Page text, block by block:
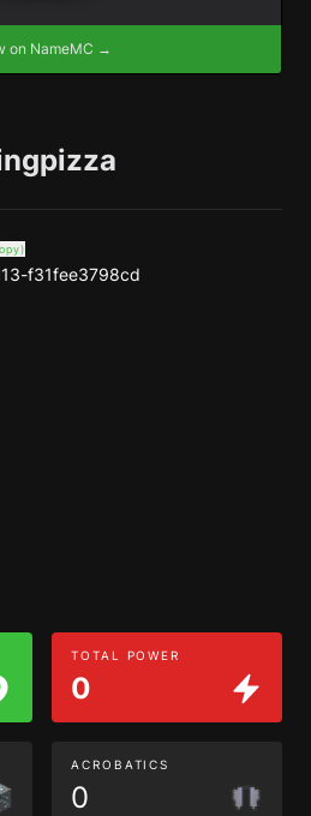
on NameMC →
f31fee3798cd
TOTAL POWER
0
ACROBATICS
0